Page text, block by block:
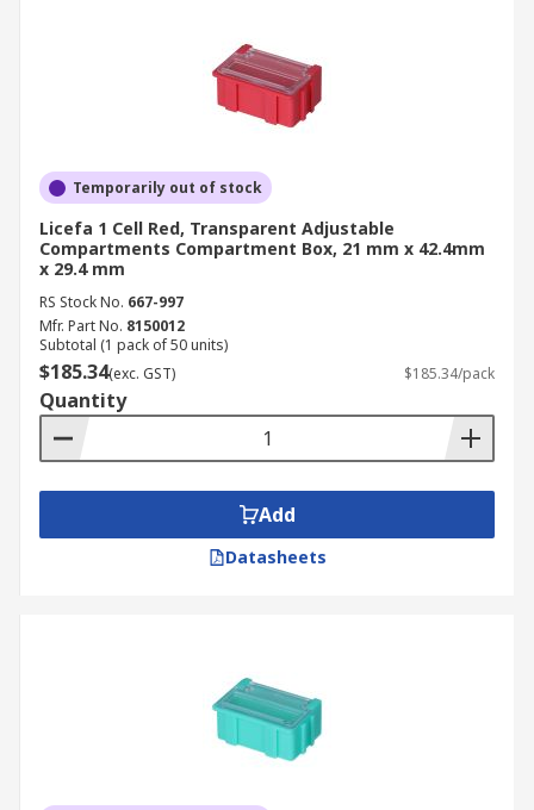
Temporarily out of stock
Licefa 1 Cell Red, Transparent Adjustable
Compartments Compartment Box, 21 mm x 42.4mm
x 29.4 mm
RS Stock No. 667-997
Mfr. Part No. 8150012
Subtotal (1 pack of 50 units)
$185.34(exc. GST) $185.34/pack
Quantity
Add
Datasheets